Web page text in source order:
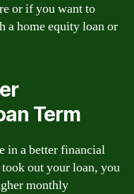
or if you want to
a home equity loan or
Term
in a better financial
out your loan, you
monthly